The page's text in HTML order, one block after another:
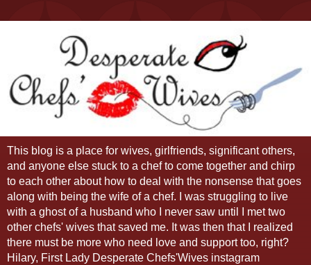
This blog is a place for wives, girlfriends, significant others,
and anyone else stuck to a chef to come together and chirp
to each other about how to deal with the nonsense that goes
along with being the wife of a chef. I was struggling to live
with a ghost of a husband who I never saw until I met two
other chefs' wives that saved me. It was then that I realized
there must be more who need love and support too, right?
Hilary, First Lady Desperate Chefs'Wives instagram